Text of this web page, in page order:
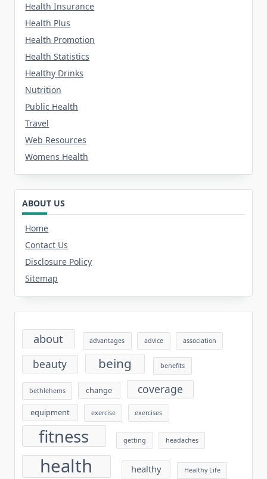
Health Insurance
Health Plus
Health Promotion
Health Statistics
Healthy Drinks
Nutrition
Public Health
Travel
Web Resources
Womens Health
ABOUT US
Home
Contact Us
Disclosure Policy
Sitemap
about advantages advice association
beauty being benefits
bethlehems change coverage
equipment exercise exercises
fitness getting headaches
health healthy Healthy Life